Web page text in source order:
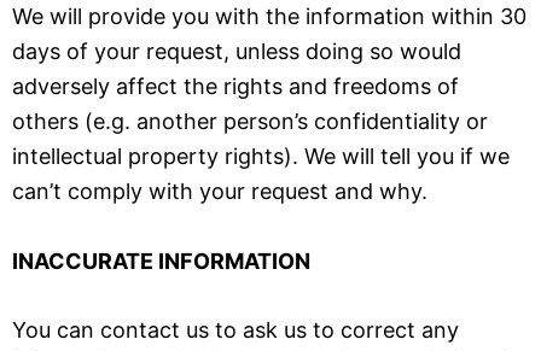
We will provide you with the information within 30
days of your request, unless doing so would
adversely affect the rights and freedoms of
others (e.g. another person’s confidentiality or
intellectual property rights). We will tell you if we
can’t comply with your request and why.
INACCURATE INFORMATION
You can contact us to ask us to correct any